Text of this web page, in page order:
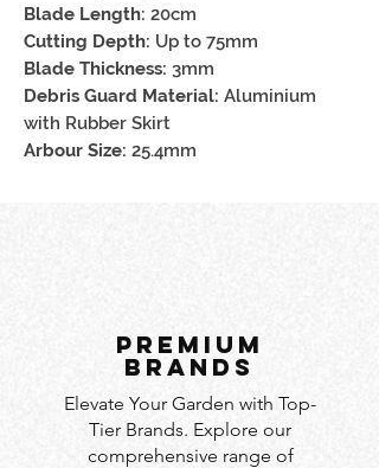
Blade Length: 20cm
Cutting Depth: Up to 75mm
Blade Thickness: 3mm
Debris Guard Material: Aluminium
with Rubber Skirt
Arbour Size: 25.4mm
PREMIUM
BRANDS
Elevate Your Garden with Top-
Tier Brands. Explore our
comprehensive range of